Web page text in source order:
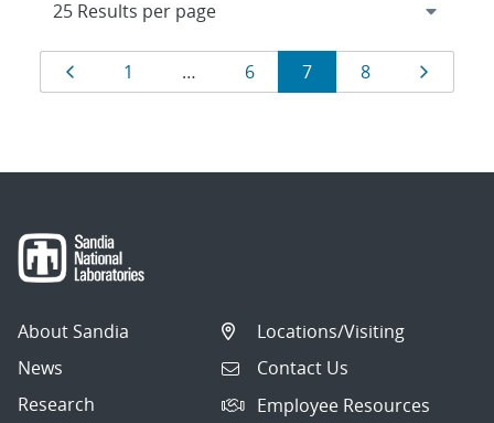
Results
navigation
Page
1 … Page
6 Page
7 Page
8
About Sandia
News
Research
Locations/Visiting
Contact Us
Employee Resources